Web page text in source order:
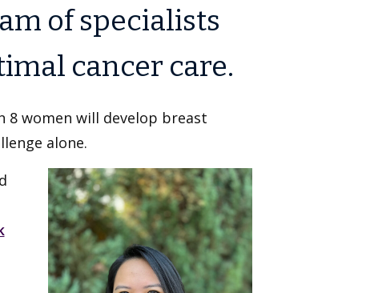
of specialists
cancer care.
8 women will develop breast
alone.